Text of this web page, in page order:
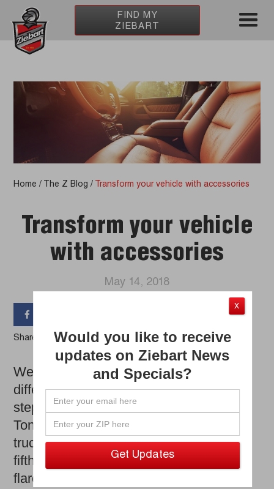
FIND MY
ZIEBART
Home / The Z Blog / Transform your vehicle with accessories
Transform your vehicle
with accessories
May 14, 2018

Share the Article
We could spend all day talking about the
different types of accessories such as
step bars, running boards, Nerf bars,
Tonneau covers, tri-folds, grill guards,
truck caps, trailer hitches, ball mounts,
fifth wheel hitches, tool boxes, fender
flares, deflectors, suspension kits, skid
X
Would you like to receive
updates on Ziebart News
and Specials?